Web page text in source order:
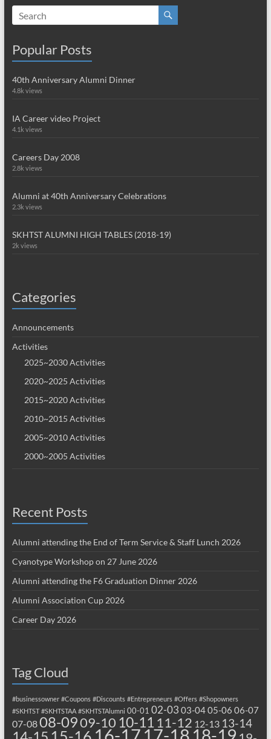
Popular Posts
40th Anniversary Alumni Dinner
4.8k views
IA Career video Project
4.1k views
Careers Day 2008
2.8k views
Alumni at 40th Anniversary Celebrations
2.3k views
SKHTST ALUMNI HIGH TABLES (2018-19)
2k views
Categories
Announcements
Activities
2025~2030 Activities
2020~2025 Activities
2015~2020 Activities
2010~2015 Activities
2005~2010 Activities
2000~2005 Activities
Recent Posts
Alumni attending the End of Term Service & Staff Lunch 2026
Cyanotype Workshop on 27 June 2026
Alumni attending the F6 Graduation Dinner 2026
Alumni Association Cup 2026
Career Day 2026
Tag Cloud
#businessowner #Coupons #Discounts #Entrepreneurs #Offers #Shopowners
#SKHTST #SKHTSTAA #SKHTSTAlumni 00-01 02-03 03-0405-06 06-07
07-0808-0909-10 10-11 11-12 12-13 13-14